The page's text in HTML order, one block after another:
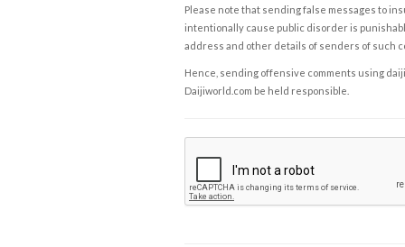
Please note that sending false messages to
intentionally cause public disorder is
address and other details of senders of such
Hence, sending offensive comments using
Daijiworld.com be held responsible.